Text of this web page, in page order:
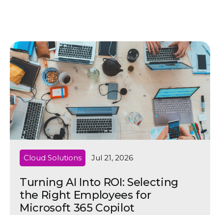
Cloud Solutions Jul 21, 2026
Turning AI Into ROI: Selecting
the Right Employees for
Microsoft 365 Copilot